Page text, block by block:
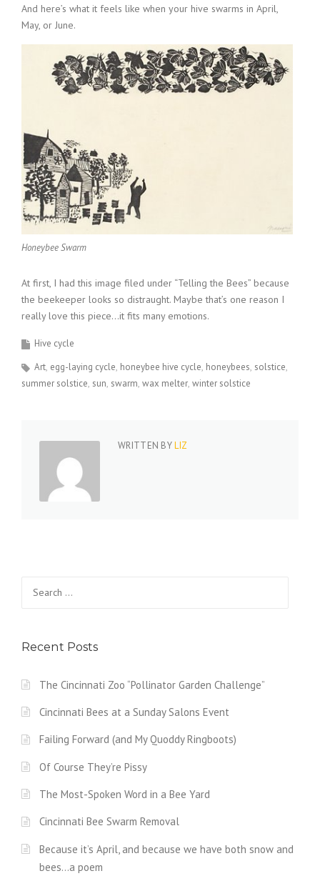
And here’s what it feels like when your hive swarms in April,
May, or June.
Honeybee Swarm
At first, I had this image filed under “Telling the Bees” because
the beekeeper looks so distraught. Maybe that’s one reason I
really love this piece…it fits many emotions.
Hive cycle
Art egg-laying cycle honeybee hive cycle honeybees solstice
summer solstice sun swarm wax melter winter solstice
WRITTEN BYLIZ
for:
Recent Posts
The Cincinnati Zoo “Pollinator Garden Challenge”
Cincinnati Bees at a Sunday Salons Event
Failing Forward (and My Quoddy Ringboots)
Of Course They’re Pissy
The Most-Spoken Word in a Bee Yard
Cincinnati Bee Swarm Removal
Because it’s April, and because we have both snow and
bees…a poem